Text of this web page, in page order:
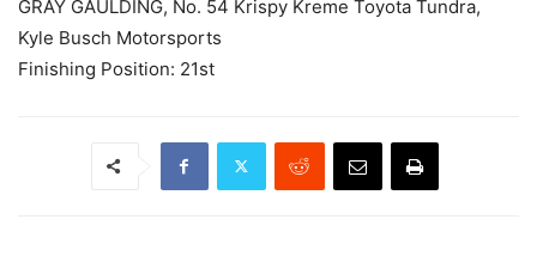
GRAY GAULDING, No. 54 Krispy Kreme Toyota Tundra,
Kyle Busch Motorsports
Finishing Position: 21st